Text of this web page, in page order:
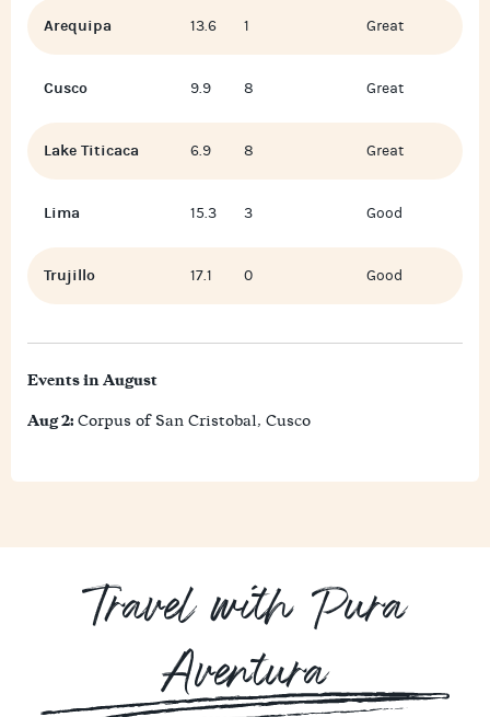
Arequipa 13.6 1 Great
Cusco 9.9 8 Great
Lake Titicaca 6.9 8 Great
Lima 15.3 3 Good
Trujillo 17.1 0 Good
Events in August
Aug 2: Corpus of San Cristobal, Cusco
Travel with Pura
Aventura